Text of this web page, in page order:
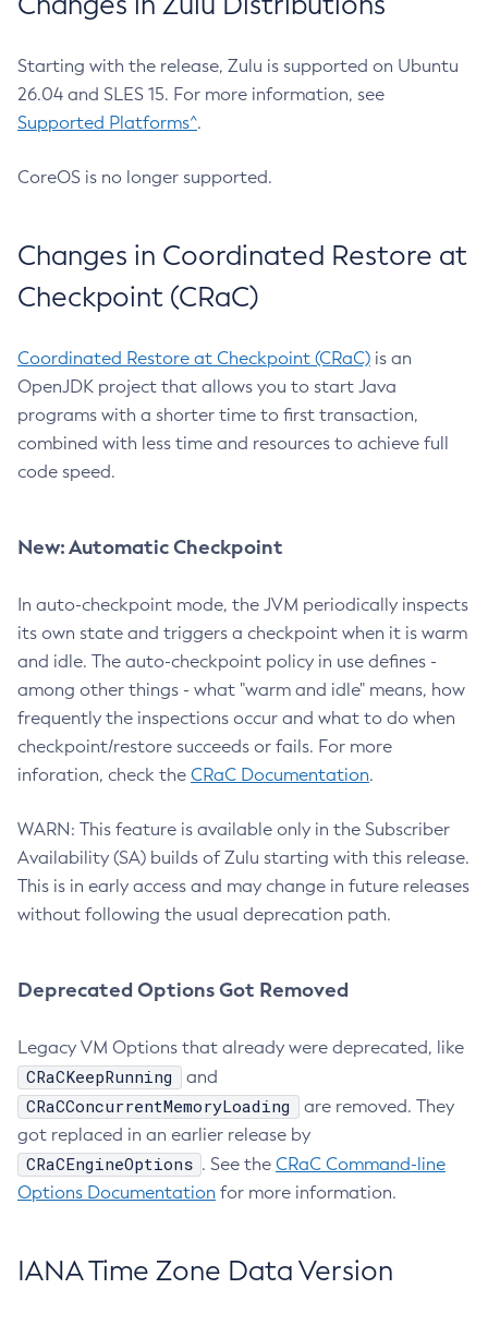
Starting with the release, Zulu is supported on Ubuntu
26.04 and SLES 15. For more information, see
Supported Platforms^.
CoreOS is no longer supported.
Changes in Coordinated Restore at
Checkpoint (CRaC)
Coordinated Restore at Checkpoint (CRaC) is an
OpenJDK project that allows you to start Java
programs with a shorter time to first transaction,
combined with less time and resources to achieve full
code speed.
New: Automatic Checkpoint
In auto-checkpoint mode, the JVM periodically inspects
its own state and triggers a checkpoint when it is warm
and idle. The auto-checkpoint policy in use defines -
among other things - what "warm and idle" means, how
frequently the inspections occur and what to do when
checkpoint/restore succeeds or fails. For more
inforation, check the CRaC Documentation.
WARN: This feature is available only in the Subscriber
Availability (SA) builds of Zulu starting with this release.
This is in early access and may change in future releases
without following the usual deprecation path.
Deprecated Options Got Removed
Legacy VM Options that already were deprecated, like
CRaCKeepRunning and
CRaCConcurrentMemoryLoading
are removed. They
got replaced in an earlier release by
CRaCEngineOptions . See the CRaC Command-line
Options Documentation for more information.
IANA Time Zone Data Version